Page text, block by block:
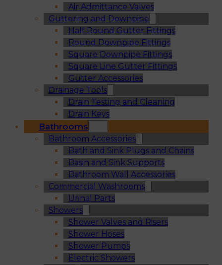
Air Admittance Valves
Guttering and Downpipe
Half Round Gutter Fittings
Round Downpipe Fittings
Square Downpipe Fittings
Square Line Gutter Fittings
Gutter Accessories
Drainage Tools
Drain Testing and Cleaning
Drain Keys
Bathrooms
Bathroom Accessories
Bath and Sink Plugs and Chains
Basin and Sink Supports
Bathroom Wall Accessories
Commercial Washrooms
Urinal Parts
Showers
Shower Valves and Risers
Shower Hoses
Shower Pumps
Electric Showers